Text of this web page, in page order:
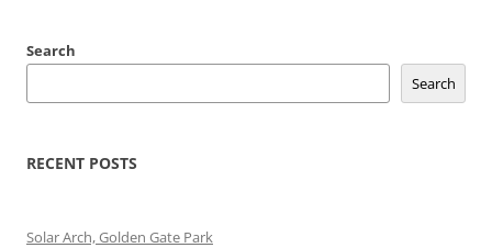
Search
Search
RECENT POSTS
Solar Arch, Golden Gate Park